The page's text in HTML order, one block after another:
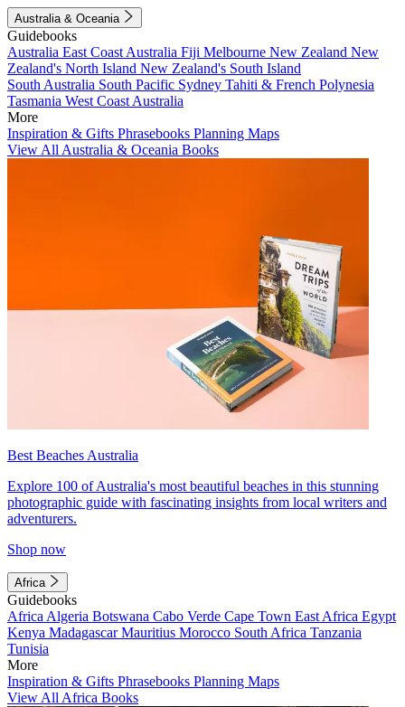
Australia & Oceania
Guidebooks
Australia East Coast Australia Fiji Melbourne New Zealand New
Zealand's North Island New Zealand's South Island
South Australia South Pacific Sydney Tahiti & French Polynesia
Tasmania West Coast Australia
More
Inspiration & Gifts Phrasebooks Planning Maps
View All Australia & Oceania Books
Best Beaches Australia
Explore 100 of Australia's most beautiful beaches in this stunning
photographic guide with fascinating insights from local writers and
adventurers.
Shop now
Africa
Guidebooks
Africa Algeria Botswana Cabo Verde Cape Town East Africa Egypt
Kenya MadagascarMauritius Morocco South Africa Tanzania
Tunisia
More
Inspiration & Gifts Phrasebooks Planning Maps
View All Africa Books